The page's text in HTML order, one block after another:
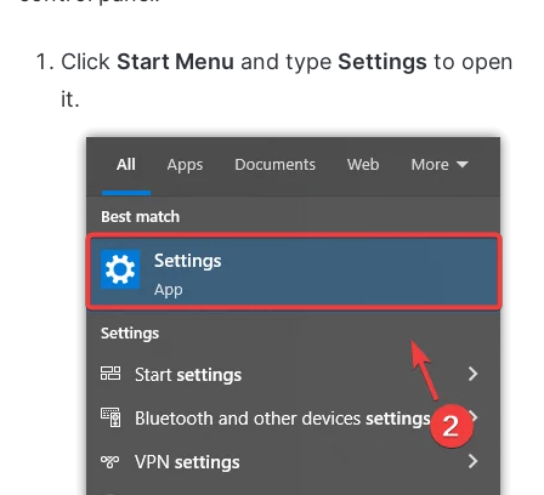
Click Start Menu and type Settings to open
it.